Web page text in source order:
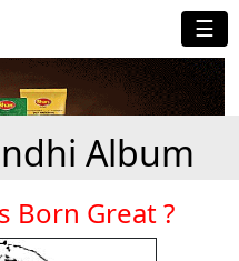
☰
Album
Born Great ?